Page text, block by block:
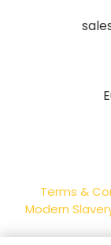
Terms &
Modern